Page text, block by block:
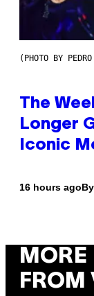
(PHOTO BY
The
Longer
Iconic
16 hours agoBy
MORE
FROM